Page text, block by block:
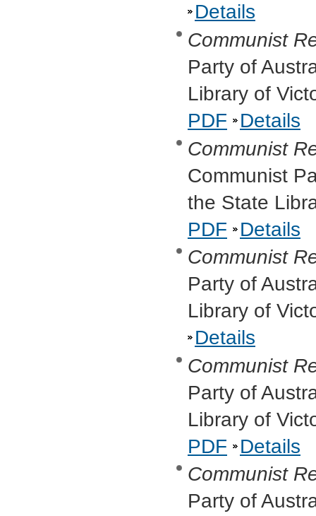
Details
Communist
Party of
Library of
PDF
Details
Communist
Communist
the State
PDF
Details
Communist
Party of
Library of
Details
Communist
Party of
Library of
PDF
Details
Communist
Party of